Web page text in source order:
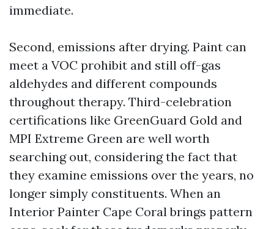
immediate.
Second, emissions after drying. Paint can
meet a VOC prohibit and still off-gas
aldehydes and different compounds
throughout therapy. Third-celebration
certifications like GreenGuard Gold and
MPI Extreme Green are well worth
searching out, considering the fact that
they examine emissions over the years, no
longer simply constituents. When an
Interior Painter Cape Coral brings pattern